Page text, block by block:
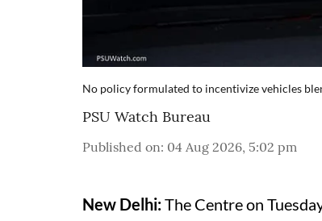
No policy formulated to incentivize vehicles
PSU Watch Bureau
Published on: 04 Aug 2026, 5:02 pm
New Delhi:The Centre on